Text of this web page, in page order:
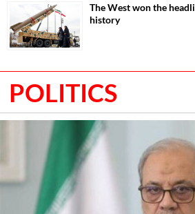
The West won the
history
POLITICS